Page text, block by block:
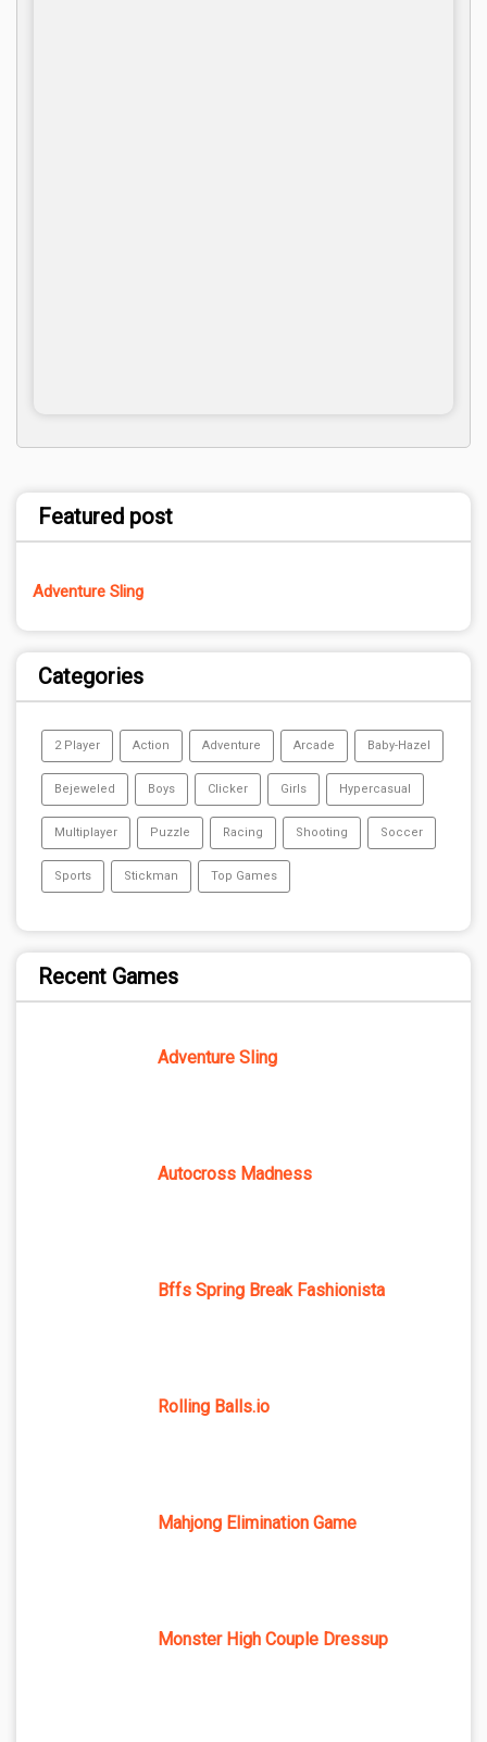
Featured post
Adventure Sling
Categories
2 Player Action Adventure Arcade Baby-Hazel
Bejeweled Boys Clicker Girls Hypercasual
Multiplayer Puzzle Racing Shooting Soccer
Sports Stickman Top Games
Recent Games
Adventure Sling
Autocross Madness
Bffs Spring Break Fashionista
Rolling Balls.io
Mahjong Elimination Game
Monster High Couple Dressup